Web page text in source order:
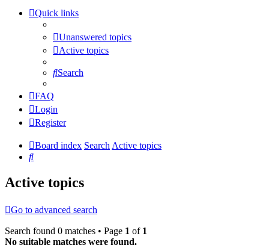
Quick links
Unanswered topics
Active topics
Search
FAQ
Login
Register
Board index SearchActive topics
Search
Active topics
Go to advanced search
Search found 0 matches • Page 1 of 1
No suitable matches were found.